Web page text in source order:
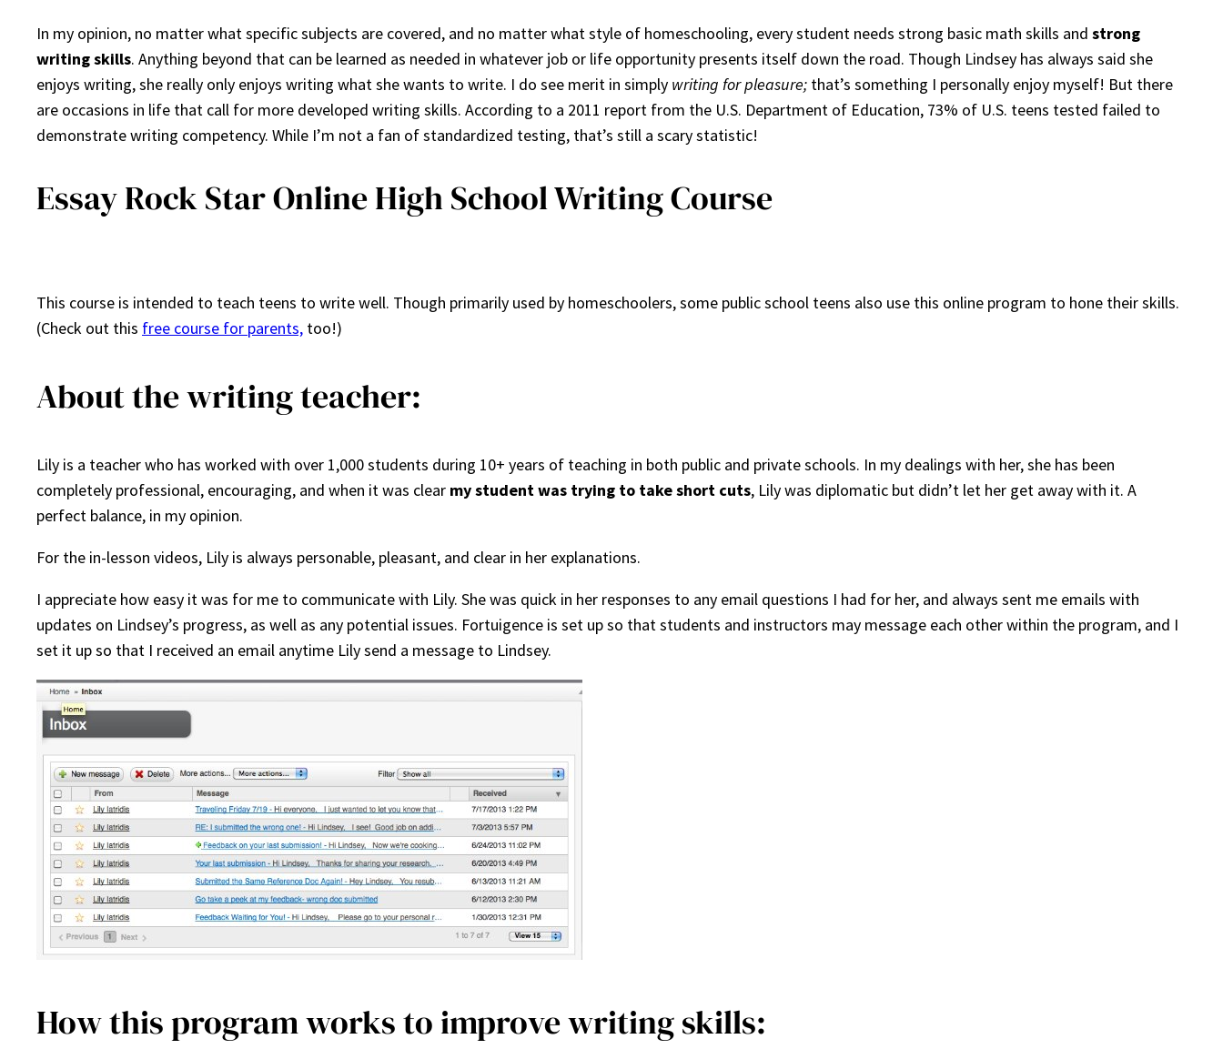
In my opinion, no matter what specific subjects are covered, and no matter what style of homeschooling, every student needs strong basic math skills and strong
writing skills. Anything beyond that can be learned as needed in whatever job or life opportunity presents itself down the road. Though Lindsey has always said she
enjoys writing, she really only enjoys writing what she wants to write. I do see merit in simply writing for pleasure; that’s something I personally enjoy myself! But there
are occasions in life that call for more developed writing skills. According to a 2011 report from the U.S. Department of Education, 73% of U.S. teens tested failed to
demonstrate writing competency. While I’m not a fan of standardized testing, that’s still a scary statistic!
Essay Rock Star Online High School Writing Course
This course is intended to teach teens to write well. Though primarily used by homeschoolers, some public school teens also use this online program to hone their skills.
(Check out this free course for parents, too!)
About the writing teacher:
Lily is a teacher who has worked with over 1,000 students during 10+ years of teaching in both public and private schools. In my dealings with her, she has been
completely professional, encouraging, and when it was clear my student was trying to take short cuts, Lily was diplomatic but didn’t let her get away with it. A
perfect balance, in my opinion.
For the in-lesson videos, Lily is always personable, pleasant, and clear in her explanations.
I appreciate how easy it was for me to communicate with Lily. She was quick in her responses to any email questions I had for her, and always sent me emails with
updates on Lindsey’s progress, as well as any potential issues. Fortuigence is set up so that students and instructors may message each other within the program, and I
set it up so that I received an email anytime Lily send a message to Lindsey.
How this program works to improve writing skills: